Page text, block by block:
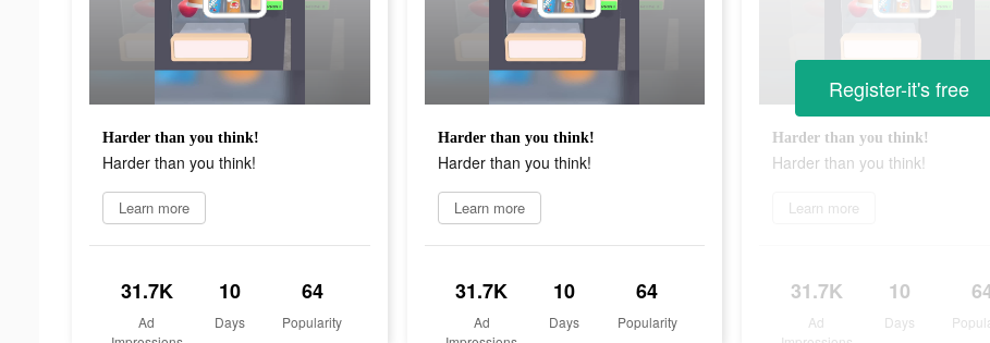
Harder than you think!
Harder than you think!
Learn more
31.7K
Ad
10
Days
64
Popularity
Harder than you think!
Harder than you think!
Learn more
31.7K
Ad
10
Days
64
Popularity
Harder than you think!
Harder than you think!
Learn more
31.7K
Ad
10
Days
Register-it's free